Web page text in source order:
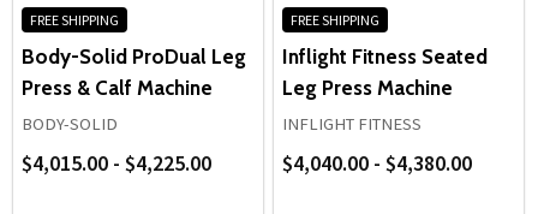
FREE SHIPPING
Body-Solid ProDual Leg
Press & Calf Machine
BODY-SOLID
$4,015.00 - $4,225.00
FREE SHIPPING
Inflight Fitness Seated
Leg Press Machine
INFLIGHT FITNESS
$4,040.00 - $4,380.00